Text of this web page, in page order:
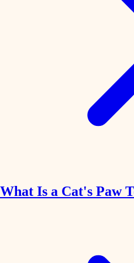
What Is a Cat's Paw